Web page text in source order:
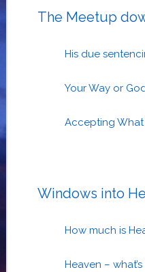
The Meetup
His due
Your Way or
Accepting
Windows into
How much is
Heaven –